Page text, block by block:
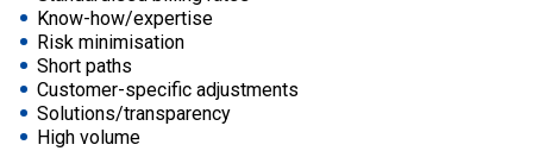
Know-how/expertise
Risk minimisation
Short paths
Customer-specific adjustments
Solutions/transparency
High volume